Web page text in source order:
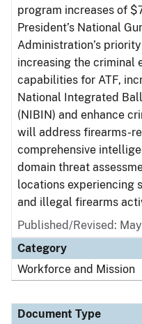
program increases of
President’s National
Administration’s
increasing the criminal
capabilities for ATF,
National Integrated
(NIBIN) and enhance
will address firearms-
comprehensive
domain threat
locations experiencing
and illegal firearms
Published/Revised:
Category
Workforce and Mission
Document Type